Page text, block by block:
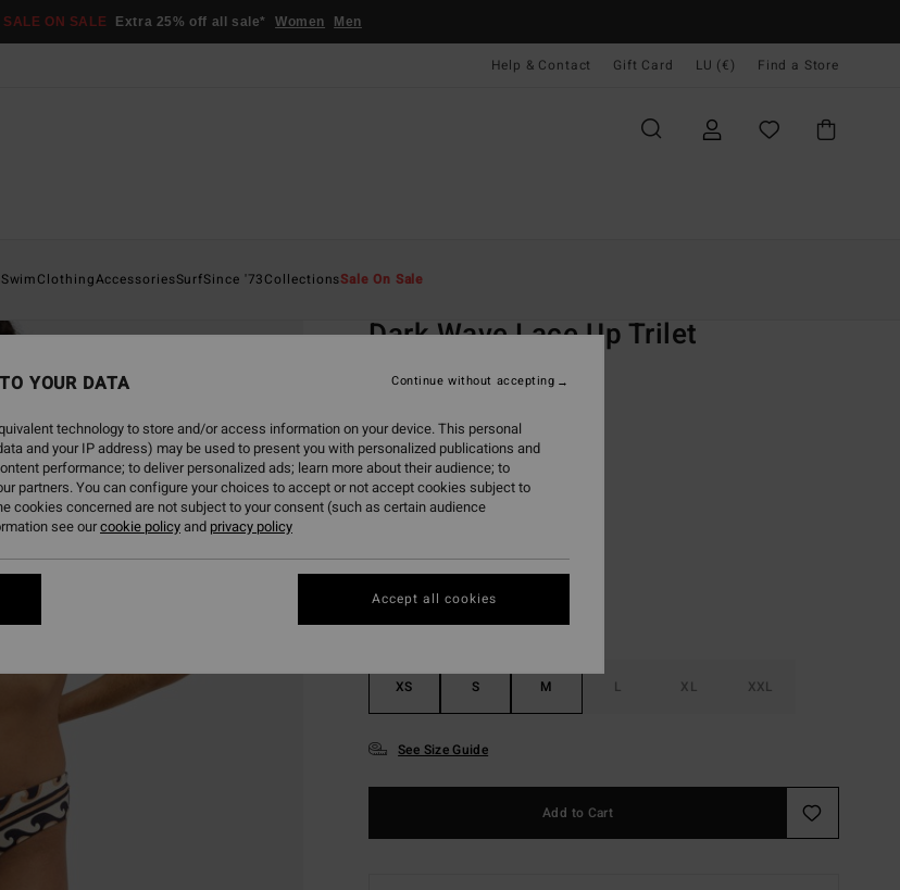
SALE ON SALE Extra 25% off all sale* Women Men
Help & Contact Gift Card LU (€) Find a Store
SwimClothingAccessoriesSurfSince '73CollectionsSale On Sale
Dark Wave Lace Up Trilet
€ 39,95
ColourMulti
XS S M L XL XXL
See Size Guide
Add to Cart
YOUR DATA
technology to store and/or access information on your device. This personal
and your IP address) may be used to present you with personalized publications and
performance; to deliver personalized ads; learn more about their audience; to
partners. You can configure your choices to accept or not accept cookies subject to
cookies concerned are not subject to your consent (such as certain audience
see ourcookie policyand privacy policy
Continue without accepting
Accept all cookies